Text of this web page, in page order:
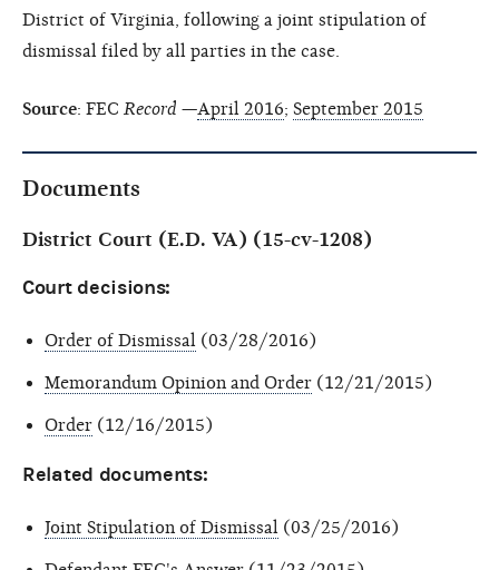
District of Virginia, following a joint stipulation of
dismissal filed by all parties in the case.
Source: FEC Record —April 2016; September 2015
Documents
District Court (E.D. VA) (15-cv-1208)
Court decisions:
Order of Dismissal (03/28/2016)
Memorandum Opinion and Order (12/21/2015)
Order (12/16/2015)
Related documents:
Joint Stipulation of Dismissal (03/25/2016)